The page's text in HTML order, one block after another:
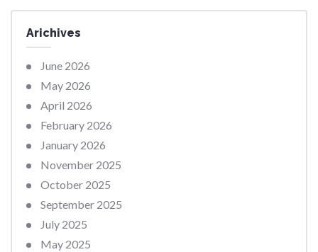
Arichives
June 2026
May 2026
April 2026
February 2026
January 2026
November 2025
October 2025
September 2025
July 2025
May 2025